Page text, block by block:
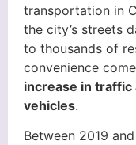
transportation in
the city’s streets
to thousands of
convenience
increase in
vehicles.
Between 2019